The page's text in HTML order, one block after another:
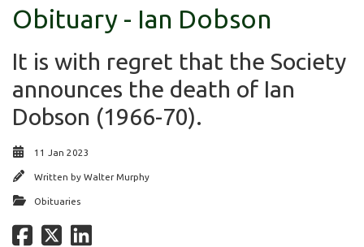
Obituary - Ian Dobson
It is with regret that the Society
announces the death of Ian
Dobson (1966-70).
11 Jan 2023
Written by Walter Murphy
Obituaries